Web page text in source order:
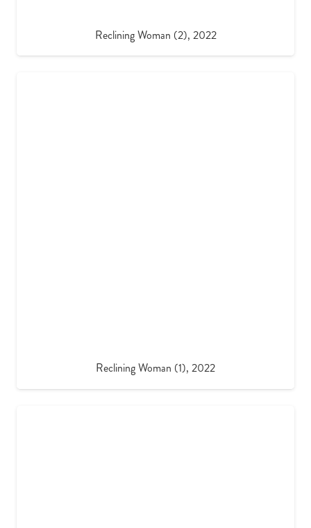
Reclining Woman (2), 2022
Reclining Woman (1), 2022